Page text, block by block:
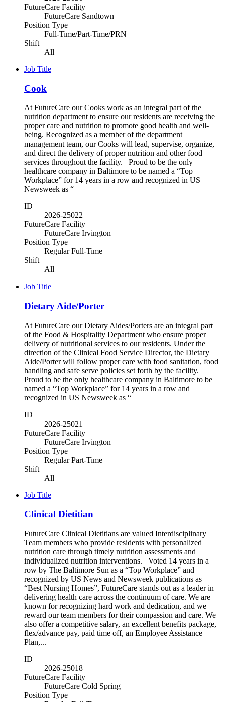
FutureCare Facility
FutureCare Sandtown
Position Type
Full-Time/Part-Time/PRN
Shift
All
Job Title
Cook
At FutureCare our Cooks work as an integral part of the
nutrition department to ensure our residents are receiving the
proper care and nutrition to promote good health and well-
being. Recognized as a member of the department
management team, our Cooks will lead, supervise, organize,
and direct the delivery of proper nutrition and other food
services throughout the facility. Proud to be the only
healthcare company in Baltimore to be named a “Top
Workplace” for 14 years in a row and recognized in US
Newsweek as “
ID
2026-25022
FutureCare Facility
FutureCare Irvington
Position Type
Regular Full-Time
Shift
All
Job Title
Dietary Aide/Porter
At FutureCare our Dietary Aides/Porters are an integral part
of the Food & Hospitality Department who ensure proper
delivery of nutritional services to our residents. Under the
direction of the Clinical Food Service Director, the Dietary
Aide/Porter will follow proper care with food sanitation, food
handling and safe serve policies set forth by the facility.
Proud to be the only healthcare company in Baltimore to be
named a “Top Workplace” for 14 years in a row and
recognized in US Newsweek as “
ID
2026-25021
FutureCare Facility
FutureCare Irvington
Position Type
Regular Part-Time
Shift
All
Job Title
Clinical Dietitian
FutureCare Clinical Dietitians are valued Interdisciplinary
Team members who provide residents with personalized
nutrition care through timely nutrition assessments and
individualized nutrition interventions. Voted 14 years in a
row by The Baltimore Sun as a “Top Workplace” and
recognized by US News and Newsweek publications as
“Best Nursing Homes”, FutureCare stands out as a leader in
delivering health care across the continuum of care. We are
known for recognizing hard work and dedication, and we
reward our team members for their compassion and care. We
also offer a competitive salary, an excellent benefits package,
flex/advance pay, paid time off, an Employee Assistance
Plan,...
ID
2026-25018
FutureCare Facility
FutureCare Cold Spring
Position Type